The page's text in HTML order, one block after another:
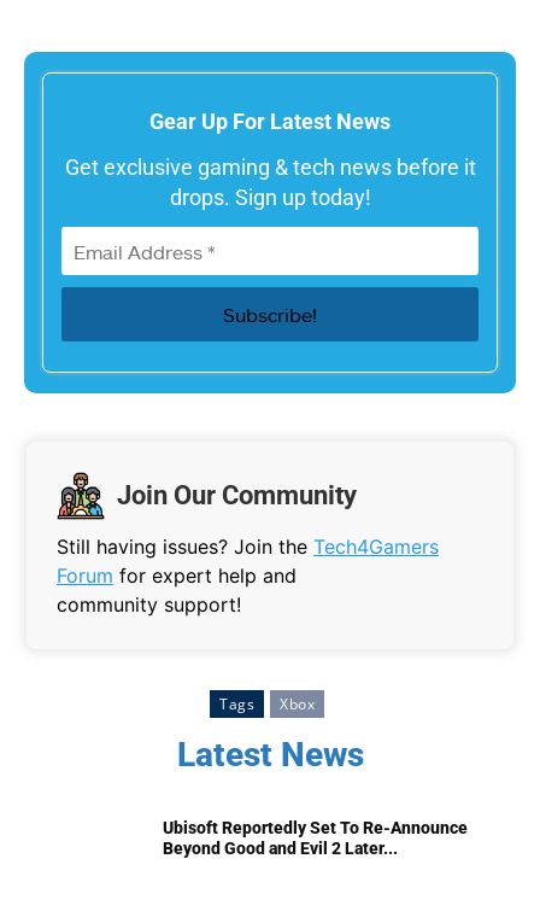
Gear Up For Latest News
Get exclusive gaming & tech news before it
drops. Sign up today!
Join Our Community
Still having issues? Join the Tech4Gamers
Forum for expert help and
community support!
Tags Xbox
Latest News
Ubisoft Reportedly Set To Re-Announce
Beyond Good and Evil 2 Later...